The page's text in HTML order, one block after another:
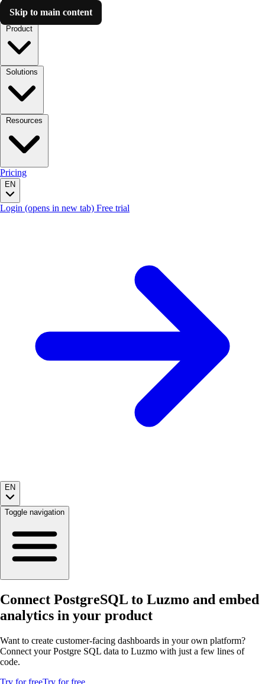
Skip to main content
Luzmo AI
Pricing
EN
Login (opens in new tab) Free trial
EN
Toggle navigation
Connect PostgreSQL to Luzmo and embed
analytics in your product
Want to create customer-facing dashboards in your own platform?
Connect your Postgre SQL data to Luzmo with just a few lines of
code.
Try for freeTry for free